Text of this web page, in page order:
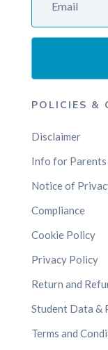
POLICIES &
Disclaimer
Info for Parents
Notice of
Compliance
Cookie Policy
Privacy Policy
Return and
Student Data &
Terms and